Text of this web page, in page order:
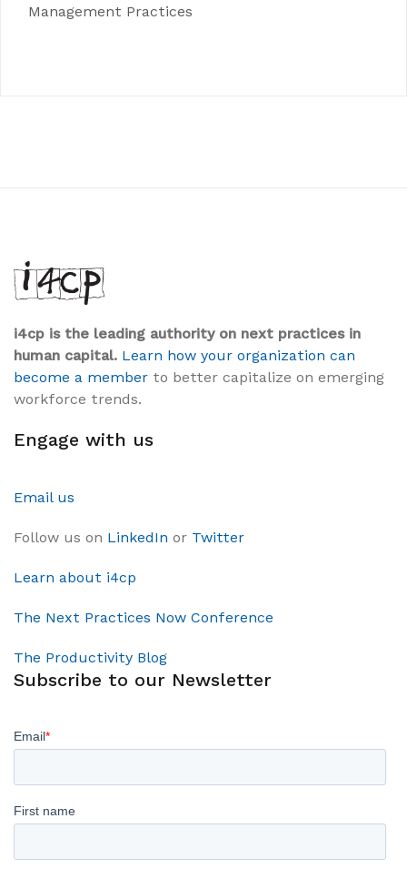
Management Practices
i4cp is the leading authority on next practices in
human capital. Learn how your organization can
become a member to better capitalize on emerging
workforce trends.
Engage with us
Email us
Follow us on LinkedIn or Twitter
Learn about i4cp
The Next Practices Now Conference
The Productivity Blog
Subscribe to our Newsletter